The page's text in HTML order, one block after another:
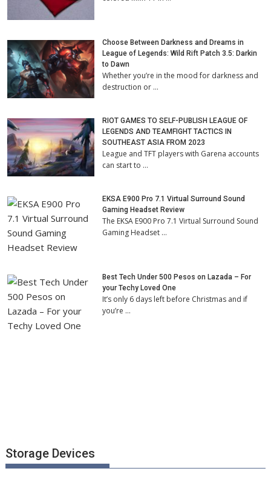
Choose Between Darkness and Dreams in
League of Legends: Wild Rift Patch 3.5: Darkin
to Dawn
Whether you’re in the mood for darkness and
destruction or …
RIOT GAMES TO SELF-PUBLISH LEAGUE OF
LEGENDS AND TEAMFIGHT TACTICS IN
SOUTHEAST ASIA FROM 2023
League and TFT players with Garena accounts
can start to …
EKSA E900 Pro 7.1 Virtual Surround Sound
Gaming Headset Review
The EKSA E900 Pro 7.1 Virtual Surround Sound
Gaming Headset …
Best Tech Under 500 Pesos on Lazada – For
your Techy Loved One
It’s only 6 days left before Christmas and if
you’re …
Storage Devices